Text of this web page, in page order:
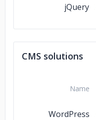
jQuery
CMS solutions
Name
WordPress